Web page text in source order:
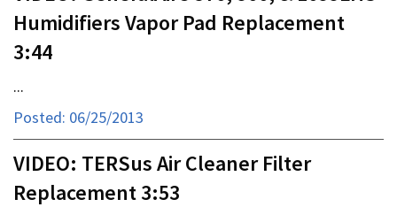
Humidifiers Vapor Pad Replacement
3:44
...
Posted: 06/25/2013
VIDEO: TERSus Air Cleaner Filter
Replacement 3:53